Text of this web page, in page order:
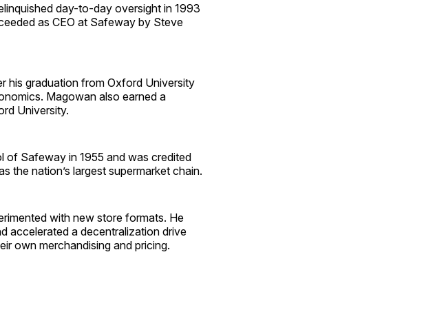
day-to-day oversight in 1993
as CEO at Safeway by Steve
his graduation from Oxford University
Magowan also earned a
University.
of Safeway in 1955 and was credited
the nation’s largest supermarket chain.
with new store formats. He
accelerated a decentralization drive
own merchandising and pricing.